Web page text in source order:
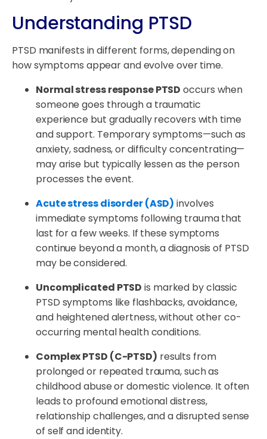
Understanding PTSD
PTSD manifests in different forms, depending on
how symptoms appear and evolve over time.
Normal stress response PTSD occurs when
someone goes through a traumatic
experience but gradually recovers with time
and support. Temporary symptoms—such as
anxiety, sadness, or difficulty concentrating—
may arise but typically lessen as the person
processes the event.
Acute stress disorder (ASD) involves
immediate symptoms following trauma that
last for a few weeks. If these symptoms
continue beyond a month, a diagnosis of PTSD
may be considered.
Uncomplicated PTSD is marked by classic
PTSD symptoms like flashbacks, avoidance,
and heightened alertness, without other co-
occurring mental health conditions.
Complex PTSD (C-PTSD) results from
prolonged or repeated trauma, such as
childhood abuse or domestic violence. It often
leads to profound emotional distress,
relationship challenges, and a disrupted sense
of self and identity.